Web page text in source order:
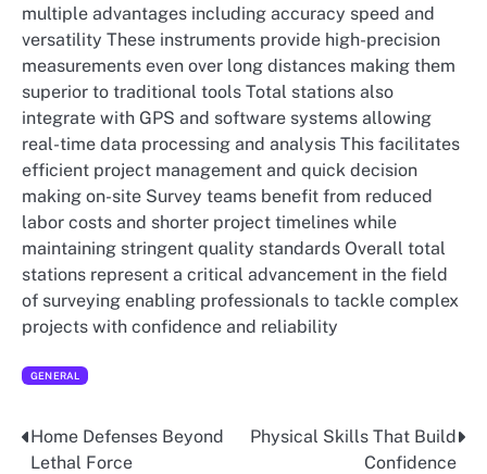
multiple advantages including accuracy speed and
versatility These instruments provide high-precision
measurements even over long distances making them
superior to traditional tools Total stations also
integrate with GPS and software systems allowing
real-time data processing and analysis This facilitates
efficient project management and quick decision
making on-site Survey teams benefit from reduced
labor costs and shorter project timelines while
maintaining stringent quality standards Overall total
stations represent a critical advancement in the field
of surveying enabling professionals to tackle complex
projects with confidence and reliability
GENERAL
Post
Home Defenses Beyond
Lethal Force
Physical Skills That Build
Confidence